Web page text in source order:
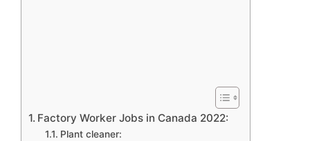
Factory Worker Jobs in Canada 2022:
Plant cleaner: